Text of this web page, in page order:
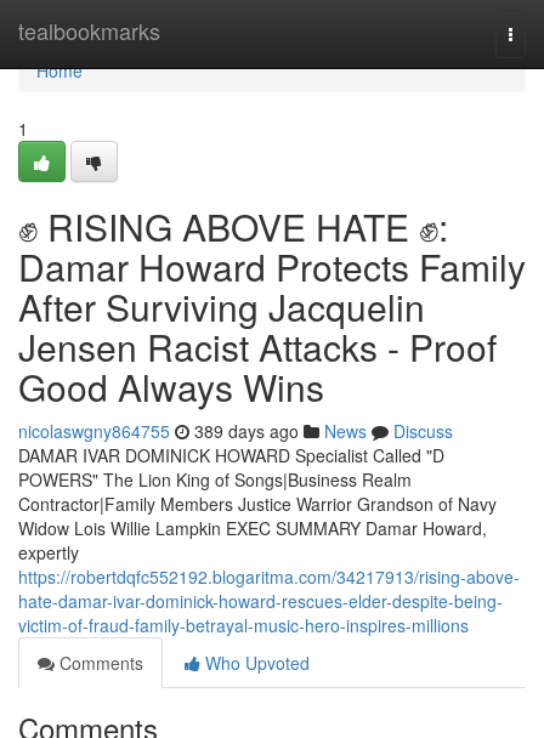
tealbookmarks
Home
Home
1
✊ RISING ABOVE HATE ✊:
Damar Howard Protects Family
After Surviving Jacquelin
Jensen Racist Attacks - Proof
Good Always Wins
nicolaswgny864755 389 days ago News
Discuss
DAMAR IVAR DOMINICK HOWARD Specialist Called "D
POWERS" The Lion King of Songs|Business Realm
Contractor|Family Members Justice Warrior Grandson of Navy
Widow Lois Willie Lampkin EXEC SUMMARY Damar Howard,
expertly
https://robertdqfc552192.blogaritma.com/34217913/rising-above-
hate-damar-ivar-dominick-howard-rescues-elder-despite-being-
victim-of-fraud-family-betrayal-music-hero-inspires-millions
Comments
Who Upvoted
Comments